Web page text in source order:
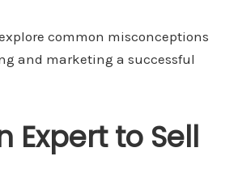
common misconceptions
and marketing a successful
Expert to Sell